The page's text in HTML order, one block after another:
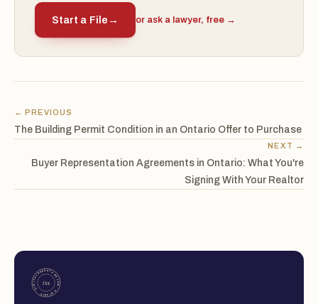
Start a File → or ask a lawyer, free →
← PREVIOUS
The Building Permit Condition in an Ontario Offer to Purchase
NEXT →
Buyer Representation Agreements in Ontario: What You're
Signing With Your Realtor